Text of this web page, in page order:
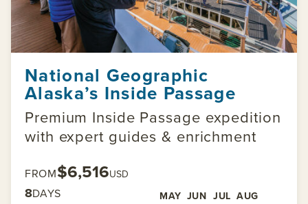
National Geographic
Alaska’s Inside Passage
Premium Inside Passage expedition
with expert guides & enrichment
FROM$6,516USD
8DAYS MAY JUN JUL AUG